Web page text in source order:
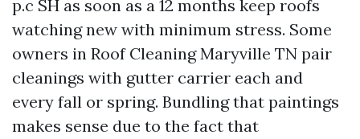
p.c SH as soon as a 12 months keep roofs
watching new with minimum stress. Some
owners in Roof Cleaning Maryville TN pair
cleanings with gutter carrier each and
every fall or spring. Bundling that paintings
makes sense due to the fact that